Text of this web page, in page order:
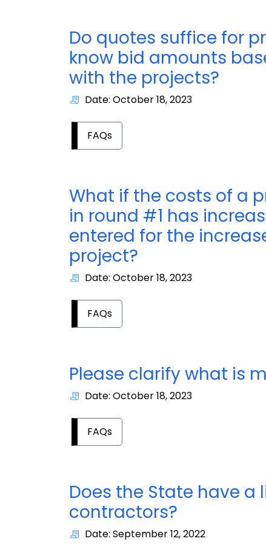
Do quotes suffice for
know bid amounts
with the projects?
Date: October 18, 2023
FAQs
What if the costs of a
in round #1 has
entered for the
project?
Date: October 18, 2023
FAQs
Please clarify what is
Date: October 18, 2023
FAQs
Does the State have
contractors?
Date: September 12, 2022